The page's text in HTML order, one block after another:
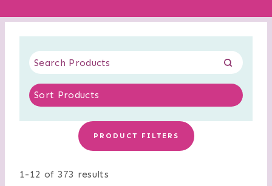
PRODUCT FILTERS
1-12 of 373 results